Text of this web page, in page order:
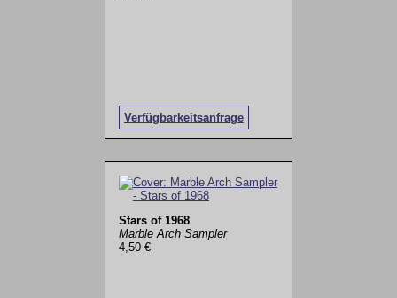
Verfügbarkeitsanfrage
Stars of 1968
Marble Arch Sampler
4,50 €